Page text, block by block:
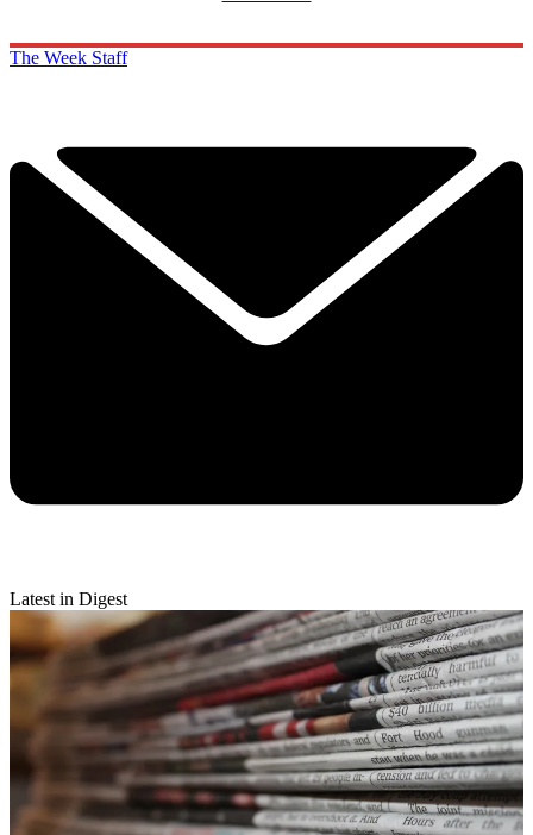
The Week Staff
Latest in Digest